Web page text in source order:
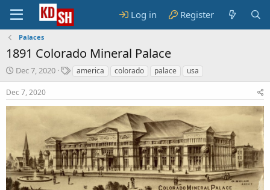
Log in Register
Palaces
1891 Colorado Mineral Palace
S
t
a
e
Dec 7, 2020
T
a
america colorado palace usa
Dec 7, 2020